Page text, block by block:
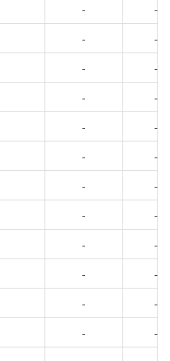
-
-
-
-
-
-
-
-
-
-
-
-
-
-
-
-
-
-
-
-
-
-
-
-